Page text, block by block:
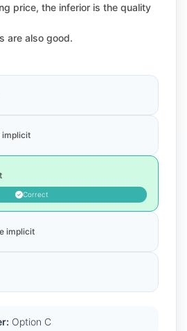
price, the inferior is the quality
are also good.
implicit
Correct
implicit
Option C